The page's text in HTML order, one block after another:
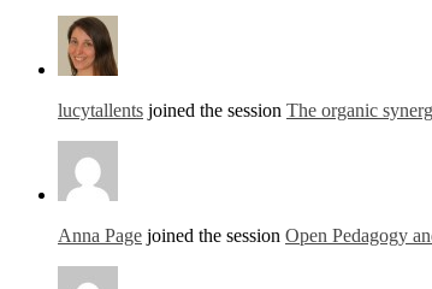
lucytallents joined the session The organic
Anna Page joined the session Open Pedagogy